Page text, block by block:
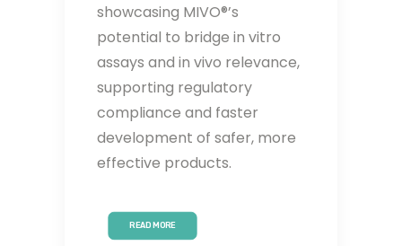
showcasing MIVO®’s
potential to bridge in vitro
assays and in vivo relevance,
supporting regulatory
compliance and faster
development of safer, more
effective products.
READ MORE